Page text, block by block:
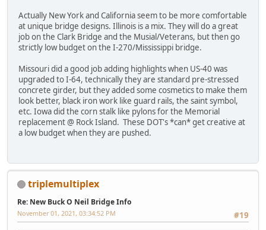
Actually New York and California seem to be more comfortable
at unique bridge designs. Illinois is a mix. They will do a great
job on the Clark Bridge and the Musial/Veterans, but then go
strictly low budget on the I-270/Mississippi bridge.
Missouri did a good job adding highlights when US-40 was
upgraded to I-64, technically they are standard pre-stressed
concrete girder, but they added some cosmetics to make them
look better, black iron work like guard rails, the saint symbol,
etc. Iowa did the corn stalk like pylons for the Memorial
replacement @ Rock Island. These DOT's *can* get creative at
a low budget when they are pushed.
triplemultiplex
Re: New Buck O Neil Bridge Info
#19
November 01, 2021, 03:34:52 PM